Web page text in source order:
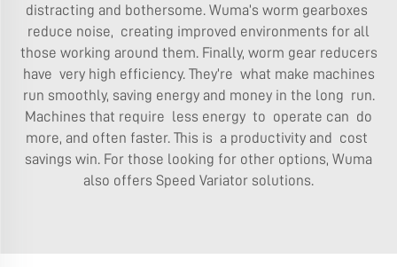
distracting and bothersome. Wuma’s worm gearboxes
reduce noise, creating improved environments for all
those working around them. Finally, worm gear reducers
have very high efficiency. They’re what make machines
run smoothly, saving energy and money in the long run.
Machines that require less energy to operate can do
more, and often faster. This is a productivity and cost
savings win. For those looking for other options, Wuma
also offers Speed Variator solutions.